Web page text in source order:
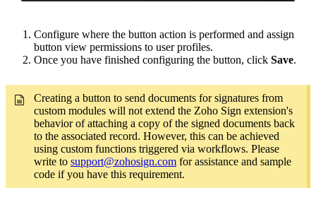
Configure where the button action is performed and assign
button view permissions to user profiles.
Once you have finished configuring the button, click Save.
Creating a button to send documents for signatures from
custom modules will not extend the Zoho Sign extension's
behavior of attaching a copy of the signed documents back
to the associated record. However, this can be achieved
using custom functions triggered via workflows. Please
write to support@zohosign.com for assistance and sample
code if you have this requirement.